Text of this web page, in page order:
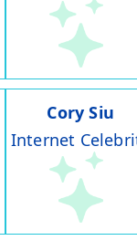
Cory Siu
Internet